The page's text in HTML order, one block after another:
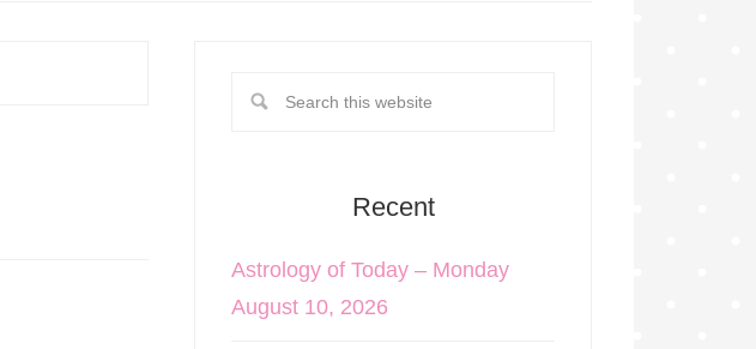
Recent
Astrology of Today – Monday
August 10, 2026